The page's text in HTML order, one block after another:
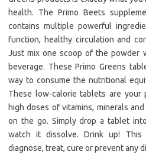
health. The Primo Beets
contains multiple powerful
function, healthy circulation and
Just mix one scoop of the powder
beverage. These Primo Greens
way to consume the nutritional
These low-calorie tablets are
high doses of vitamins, minerals
on the go. Simply drop a tablet
watch it dissolve. Drink up!
diagnose, treat, cure or prevent any